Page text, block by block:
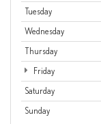
Tuesday
Wednesday
Thursday
Friday
Saturday
Sunday